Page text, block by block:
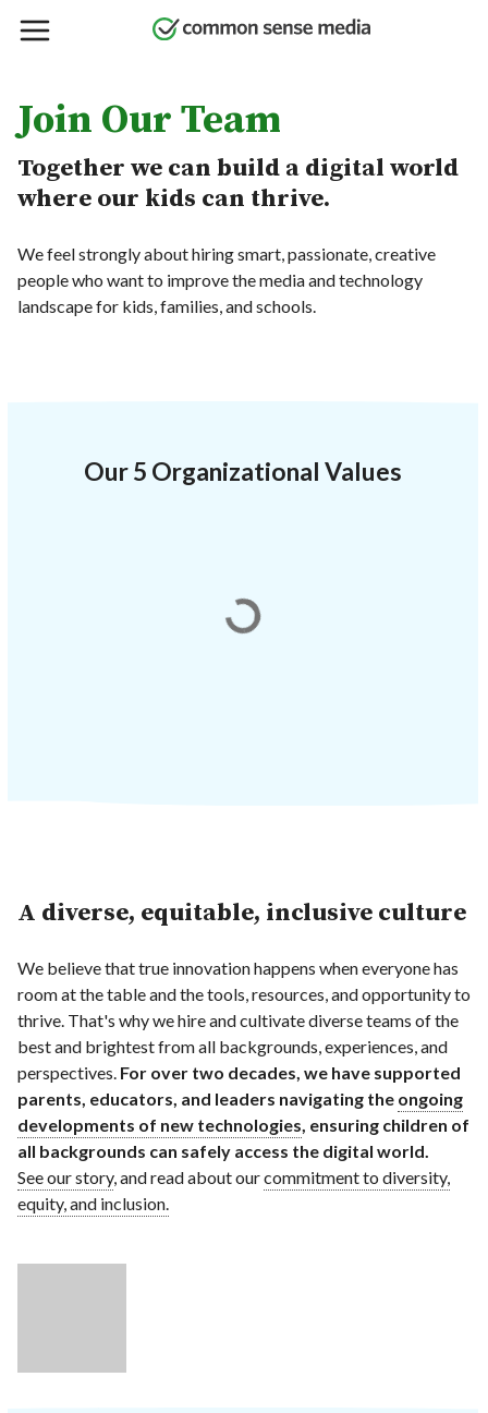
Join Our Team
Together we can build a digital world
where our kids can thrive.
We feel strongly about hiring smart, passionate, creative
people who want to improve the media and technology
landscape for kids, families, and schools.
Our 5 Organizational Values
A diverse, equitable, inclusive culture
We believe that true innovation happens when everyone has
room at the table and the tools, resources, and opportunity to
thrive. That's why we hire and cultivate diverse teams of the
best and brightest from all backgrounds, experiences, and
perspectives. For over two decades, we have supported
parents, educators, and leaders navigating the ongoing
developments of new technologies, ensuring children of
all backgrounds can safely access the digital world.
See our story, and read about ourcommitment to diversity,
equity, and inclusion.